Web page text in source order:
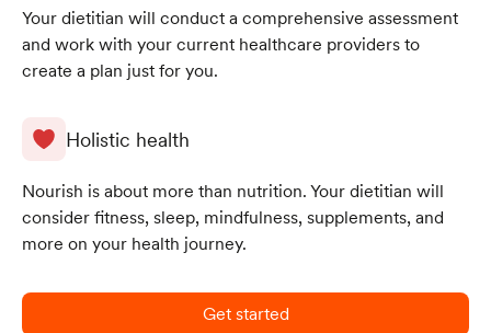
Your dietitian will conduct a comprehensive assessment
and work with your current healthcare providers to
create a plan just for you.
Holistic health
Nourish is about more than nutrition. Your dietitian will
consider fitness, sleep, mindfulness, supplements, and
more on your health journey.
Get started